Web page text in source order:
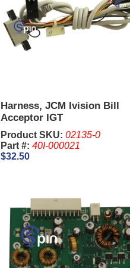
Harness, JCM Ivision Bill
Acceptor IGT
Product SKU:02135-0
Part #:40I-000021
$32.50